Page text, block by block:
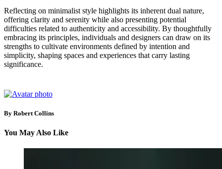
Reflecting on minimalist style highlights its inherent dual nature,
offering clarity and serenity while also presenting potential
difficulties related to authenticity and accessibility. By thoughtfully
embracing its principles, individuals and designers can draw on its
strengths to cultivate environments defined by intention and
simplicity, shaping spaces and experiences that carry lasting
significance.
By Robert Collins
You May Also Like